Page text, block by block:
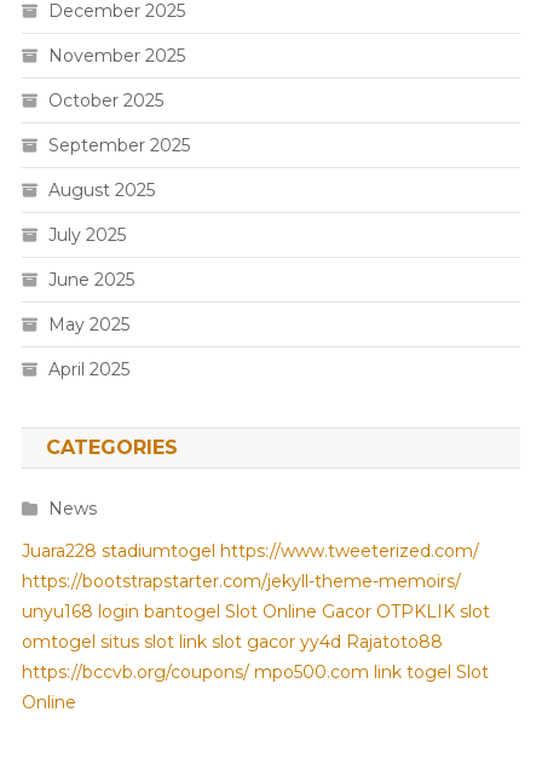
December 2025
November 2025
October 2025
September 2025
August 2025
July 2025
June 2025
May 2025
April 2025
CATEGORIES
News
Juara228 stadiumtogel https://www.tweeterized.com/
https://bootstrapstarter.com/jekyll-theme-memoirs/
unyu168 login bantogel Slot Online Gacor OTPKLIK slot
omtogel situs slot link slot gacor yy4d Rajatoto88
https://bccvb.org/coupons/ mpo500.com link togel Slot
Online